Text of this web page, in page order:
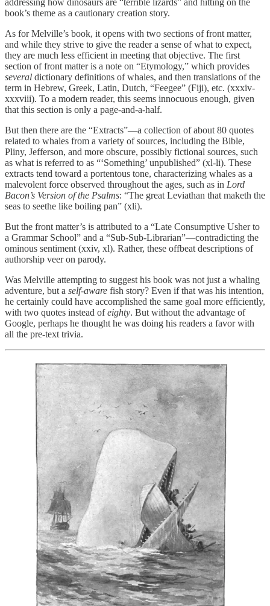
book’s theme as a cautionary creation story.
As for Melville’s book, it opens with two sections of front matter,
and while they strive to give the reader a sense of what to expect,
they are much less efficient in meeting that objective. The first
section of front matter is a note on “Etymology,” which provides
several dictionary definitions of whales, and then translations of the
term in Hebrew, Greek, Latin, Dutch, “Feegee” (Fiji), etc. (xxxiv-
xxxviii). To a modern reader, this seems innocuous enough, given
that this section is only a page-and-a-half.
But then there are the “Extracts”—a collection of about 80 quotes
related to whales from a variety of sources, including the Bible,
Pliny, Jefferson, and more obscure, possibly fictional sources, such
as what is referred to as “‘Something’ unpublished” (xl-li). These
extracts tend toward a portentous tone, characterizing whales as a
malevolent force observed throughout the ages, such as in Lord
Bacon’s Version of the Psalms: “The great Leviathan that maketh the
seas to seethe like boiling pan” (xli).
But the front matter’s is attributed to a “Late Consumptive Usher to
a Grammar School” and a “Sub-Sub-Librarian”—contradicting the
ominous sentiment (xxiv, xl). Rather, these offbeat descriptions of
authorship veer on parody.
Was Melville attempting to suggest his book was not just a whaling
adventure, but a self-aware fish story? Even if that was his intention,
he certainly could have accomplished the same goal more efficiently,
with two quotes instead ofeighty. But without the advantage of
Google, perhaps he thought he was doing his readers a favor with
all the pre-text trivia.